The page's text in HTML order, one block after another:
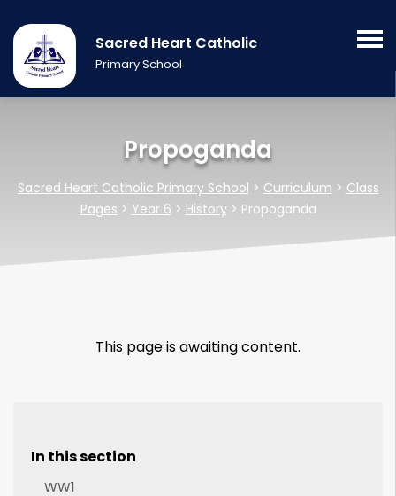
Sacred Heart Catholic
Primary School
Propoganda
Sacred Heart Catholic Primary School > Curriculum > Class
Pages > Year 6 > History> Propoganda
This page is awaiting content.
In this section
WW1